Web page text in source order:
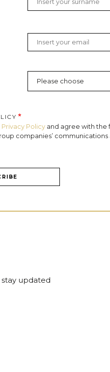
Privacy Policyand agree with the
companies’
updated